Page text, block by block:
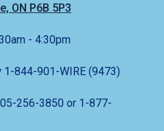
ON P6B 5P3
- 4:30pm
1-844-901-WIRE (9473)
256-3850 or 1-877-